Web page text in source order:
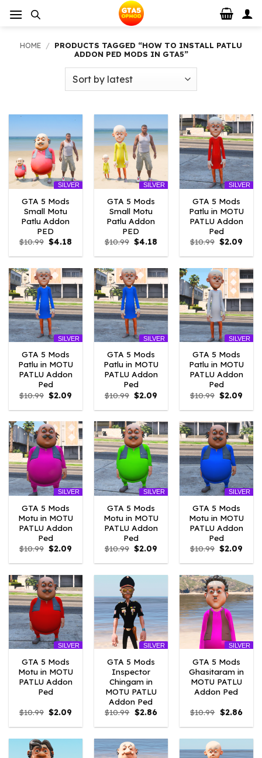
HOME / PRODUCTS TAGGED “HOW TO INSTALL PATLU
ADDON PED MODS IN GTA5”
SILVER
GTA 5 Mods
Small Motu
Patlu Addon
PED
$10.99 Original
price
was:
$4.18
is:
SILVER
GTA 5 Mods
Small Motu
Patlu Addon
PED
$10.99 Original
price
was:
$4.18
is:
SILVER
GTA 5 Mods
Patlu in MOTU
PATLU Addon
Ped
$10.99 Original
price
was:
$2.09
is:
SILVER
GTA 5 Mods
Patlu in MOTU
PATLU Addon
Ped
$10.99 Original
price
was:
$2.09
is:
SILVER
GTA 5 Mods
Patlu in MOTU
PATLU Addon
Ped
$10.99 Original
price
was:
$2.09
is:
SILVER
GTA 5 Mods
Patlu in MOTU
PATLU Addon
Ped
$10.99 Original
price
was:
$2.09
is:
SILVER
GTA 5 Mods
Motu in MOTU
PATLU Addon
Ped
$10.99 Original
price
was:
$2.09
is:
SILVER
GTA 5 Mods
Motu in MOTU
PATLU Addon
Ped
$10.99 Original
price
was:
$2.09
is:
SILVER
GTA 5 Mods
Motu in MOTU
PATLU Addon
Ped
$10.99 Original
price
was:
$2.09
is:
SILVER
GTA 5 Mods
Motu in MOTU
PATLU Addon
Ped
$10.99 Original
price
was:
$2.09
is:
SILVER
GTA 5 Mods
Inspector
Chingam in
MOTU PATLU
Addon Ped
$10.99 Original
price
was:
$2.86Current
is:
SILVER
GTA 5 Mods
Ghasitaram in
MOTU PATLU
Addon Ped
$10.99 Original
price
was:
$2.86
is: